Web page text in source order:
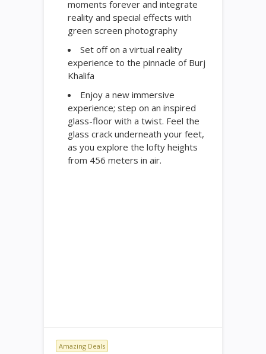
moments forever and integrate
reality and special effects with
green screen photography
Set off on a virtual reality
experience to the pinnacle of Burj
Khalifa
Enjoy a new immersive
experience; step on an inspired
glass-floor with a twist. Feel the
glass crack underneath your feet,
as you explore the lofty heights
from 456 meters in air.
Amazing Deals